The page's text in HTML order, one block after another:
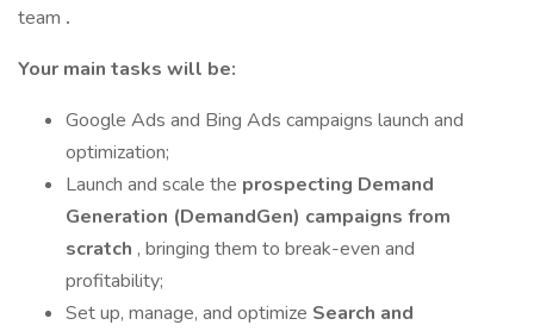
team .
Your main tasks will be:
Google Ads and Bing Ads campaigns launch and
optimization;
Launch and scale the prospecting Demand
Generation (DemandGen) campaigns from
scratch , bringing them to break-even and
profitability;
Set up, manage, and optimize Search and